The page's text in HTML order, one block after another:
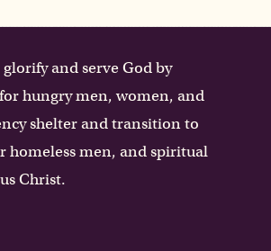
and serve God by
hungry men, women, and
shelter and transition to
homeless men, and spiritual
Christ.